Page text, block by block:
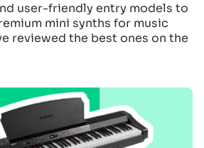
user-friendly entry models to
mini synths for music
reviewed the best ones on the